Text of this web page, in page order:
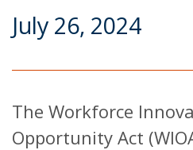
July 26, 2024
The Workforce
Opportunity Act